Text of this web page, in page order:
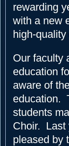
rewarding
with a new
high-
Our faculty
education
aware of
education.
students
Choir. Last
pleased by